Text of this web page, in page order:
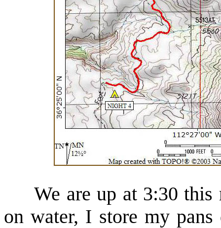
We are up at 3:30 this
on water, I store my